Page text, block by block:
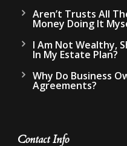
Aren’t Trusts All
Money Doing It
I Am Not Wealthy,
In My Estate Plan?
Why Do Business
Agreements?
Contact Info